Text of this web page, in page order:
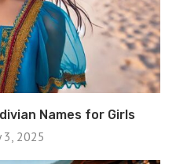
Names for Girls
3, 2025